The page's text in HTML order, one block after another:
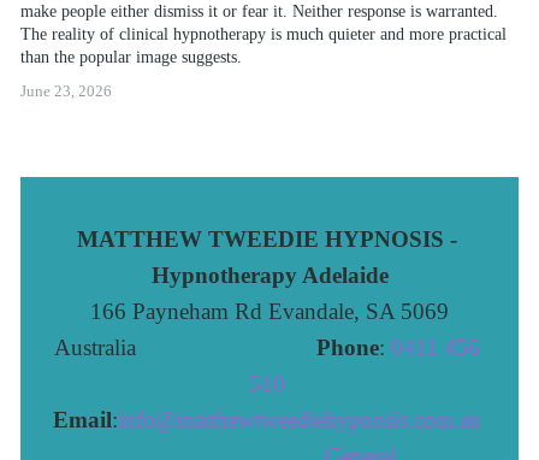
make people either dismiss it or fear it. Neither response is warranted.
The reality of clinical hypnotherapy is much quieter and more practical
than the popular image suggests.
June 23, 2026
MATTHEW TWEEDIE HYPNOSIS -
Hypnotherapy Adelaide
166 Payneham Rd Evandale, SA 5069
Australia Phone: 0411 456
Email:info@matthewtweediehypnosis.com.au